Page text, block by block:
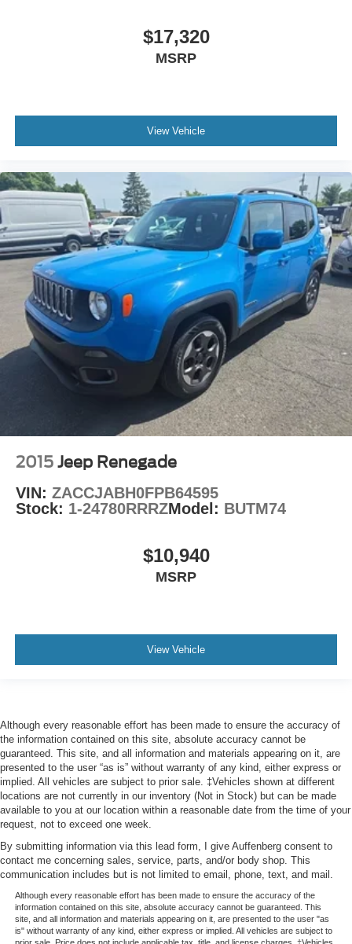
$17,320
MSRP
View Vehicle
2015 Jeep Renegade
VIN: ZACCJABH0FPB64595
Stock: 1-24780RRRZModel: BUTM74
$10,940
MSRP
View Vehicle
Although every reasonable effort has been made to ensure the accuracy of
the information contained on this site, absolute accuracy cannot be
guaranteed. This site, and all information and materials appearing on it, are
presented to the user “as is” without warranty of any kind, either express or
implied. All vehicles are subject to prior sale. ‡Vehicles shown at different
locations are not currently in our inventory (Not in Stock) but can be made
available to you at our location within a reasonable date from the time of your
request, not to exceed one week.
By submitting information via this lead form, I give Auffenberg consent to
contact me concerning sales, service, parts, and/or body shop. This
communication includes but is not limited to email, phone, text, and mail.
Although every reasonable effort has been made to ensure the accuracy of the
information contained on this site, absolute accuracy cannot be guaranteed. This
site, and all information and materials appearing on it, are presented to the user "as
is" without warranty of any kind, either express or implied. All vehicles are subject to